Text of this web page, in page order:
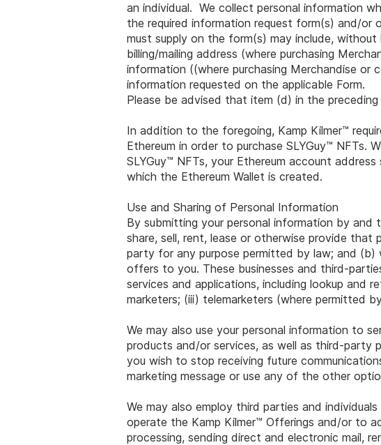
an individual. We collect personal information
the required information request form(s) and/
must supply on the form(s) may include,
billing/mailing address (where purchasing
information ((where purchasing Merchandise
information requested on the applicable Form.
Please be advised that item (d) in the
In addition to the foregoing, Kamp Kilmer™
Ethereum in order to purchase SLYGuy™ NFTs.
SLYGuy™ NFTs, your Ethereum account
which the Ethereum Wallet is created.
Use and Sharing of Personal Information
By submitting your personal information by
share, sell, rent, lease or otherwise provide
party for any purpose permitted by law; and
offers to you. These businesses and third-
services and applications, including lookup and
marketers; (iii) telemarketers (where permitted
We may also use your personal information to
products and/or services, as well as third-
you wish to stop receiving future
marketing message or use any of the other
We may also employ third parties and
operate the Kamp Kilmer™ Offerings and/or to
processing, sending direct and electronic mail,